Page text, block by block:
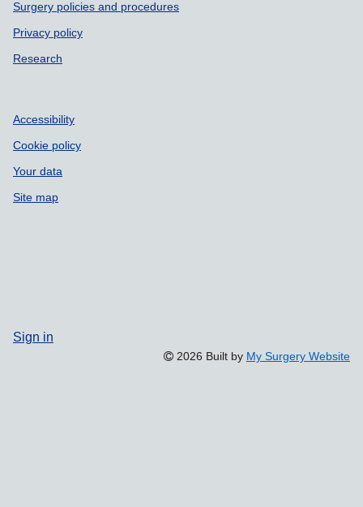
Surgery policies and procedures
Privacy policy
Research
Accessibility
Cookie policy
Your data
Site map
Sign in
2026 Built by My Surgery Website